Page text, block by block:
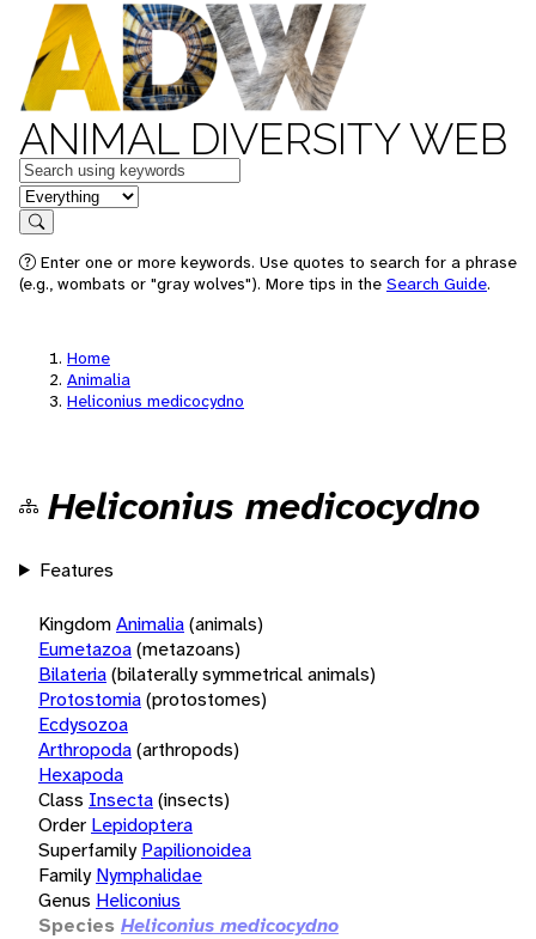
ANIMAL DIVERSITY WEB
Keywords
in feature
Search
Enter one or more keywords. Use quotes to search for a phrase
(e.g., wombats or "gray wolves"). More tips in the Search Guide.
Home
Animalia
Heliconius medicocydno
Heliconius medicocydno
Features
KingdomAnimalia(animals)
Eumetazoa(metazoans)
Bilateria(bilaterally symmetrical animals)
Protostomia(protostomes)
Ecdysozoa
Arthropoda(arthropods)
Hexapoda
Class Insecta(insects)
Order Lepidoptera
Superfamily Papilionoidea
Family Nymphalidae
Genus Heliconius
Species Heliconius medicocydno